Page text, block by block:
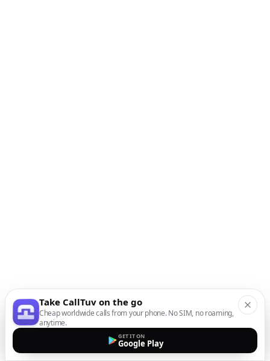
Take CallTuv on the go
Cheap worldwide calls from your phone. No SIM, no roaming,
anytime.
GET IT ON
Google Play